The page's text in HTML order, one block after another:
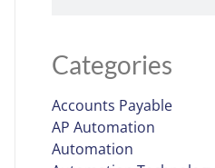
Categories
Accounts Payable
AP Automation
Automation